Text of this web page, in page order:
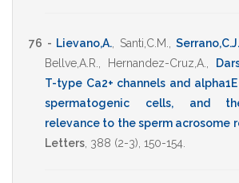
76 - Lievano,A. Santi,C.M. ,Serrano,C.J.
Bellve,A.R.
Hernandez-Cruz,A.
T-type Ca2+ channels and
spermatogenic cells, and
relevance to the sperm acrosome
Letters 388 (2-3), 150-154